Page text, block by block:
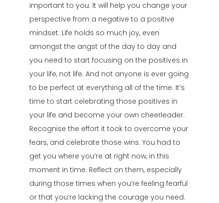
important to you. It will help you change your
perspective from a negative to a positive
mindset. Life holds so much joy, even
amongst the angst of the day to day and
you need to start focusing on the positives in
your life, not life. And not anyone is ever going
to be perfect at everything all of the time. It’s
time to start celebrating those positives in
your life and become your own cheerleader.
Recognise the effort it took to overcome your
fears, and celebrate those wins. You had to
get you where you’re at right now, in this
moment in time. Reflect on them, especially
during those times when you’re feeling fearful
or that you’re lacking the courage you need.